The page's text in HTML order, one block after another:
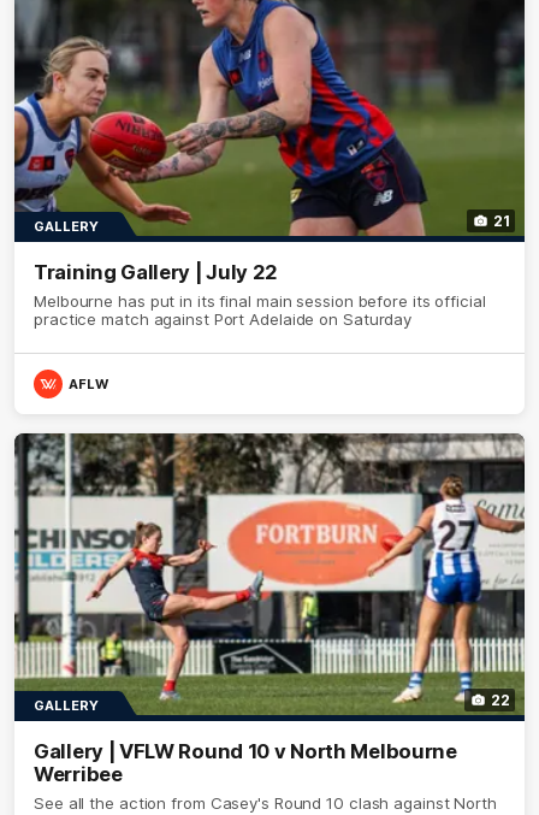
21
GALLERY
Training Gallery | July 22
Melbourne has put in its final main session before its official
practice match against Port Adelaide on Saturday
AFLW
22
GALLERY
Gallery | VFLW Round 10 v North Melbourne
Werribee
See all the action from Casey's Round 10 clash against North